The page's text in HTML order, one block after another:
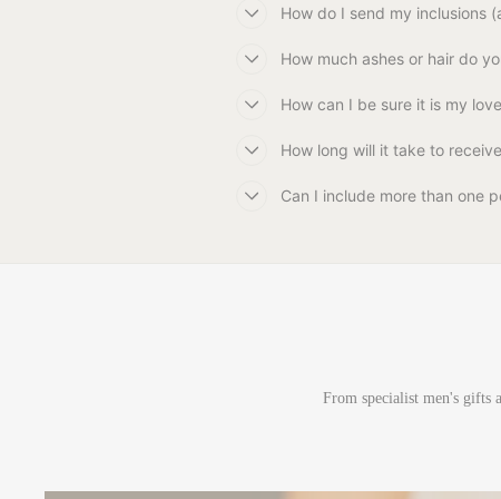
How do I send my inclusions
How much ashes or hair do
How can I be sure it is my
How long will it take to
Can I include more than one
From specialist men's gifts